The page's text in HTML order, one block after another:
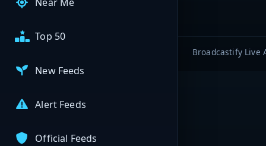
Top 50
New Feeds
Alert Feeds
Official Feeds
Broadcastify Live